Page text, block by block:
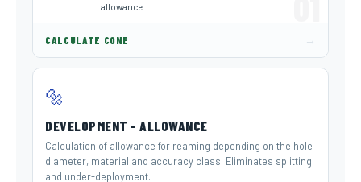
allowance
CALCULATE CONE →
🔩
DEVELOPMENT - ALLOWANCE
Calculation of allowance for reaming depending on the hole
diameter, material and accuracy class. Eliminates splitting
and under-deployment.